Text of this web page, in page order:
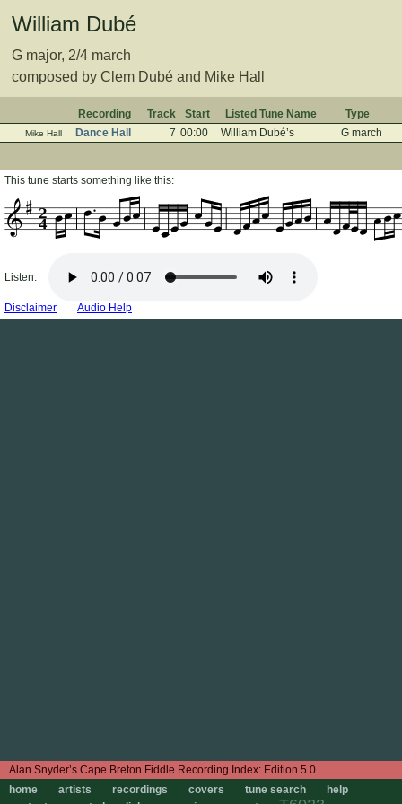
Edition 5.0
home
artists recordings covers tune search
help
William Dubé
G major, 2/4 march
composed by Clem Dubé and Mike Hall
Recording Track Start Listed Tune Name Type
Mike Hall Dance Hall 7 00:00 William Dubé’s G march
This tune starts something like this:
4
2
Listen:
Disclaimer Audio Help